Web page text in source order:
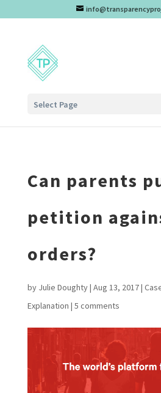
Select Page
Can parents
petition
orders?
by Julie Doughty| Aug 13, 2017|
Explanation | 5 comments